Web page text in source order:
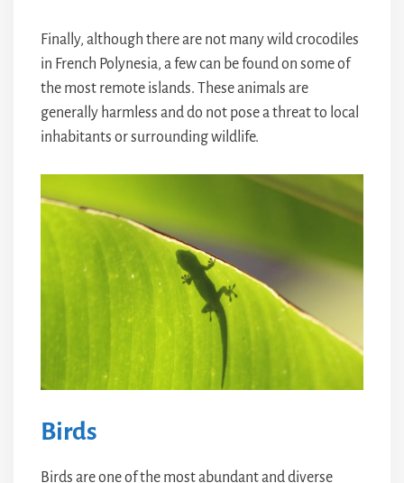
Finally, although there are not many wild crocodiles
in French Polynesia, a few can be found on some of
the most remote islands. These animals are
generally harmless and do not pose a threat to local
inhabitants or surrounding wildlife.
Birds
Birds are one of the most abundant and diverse